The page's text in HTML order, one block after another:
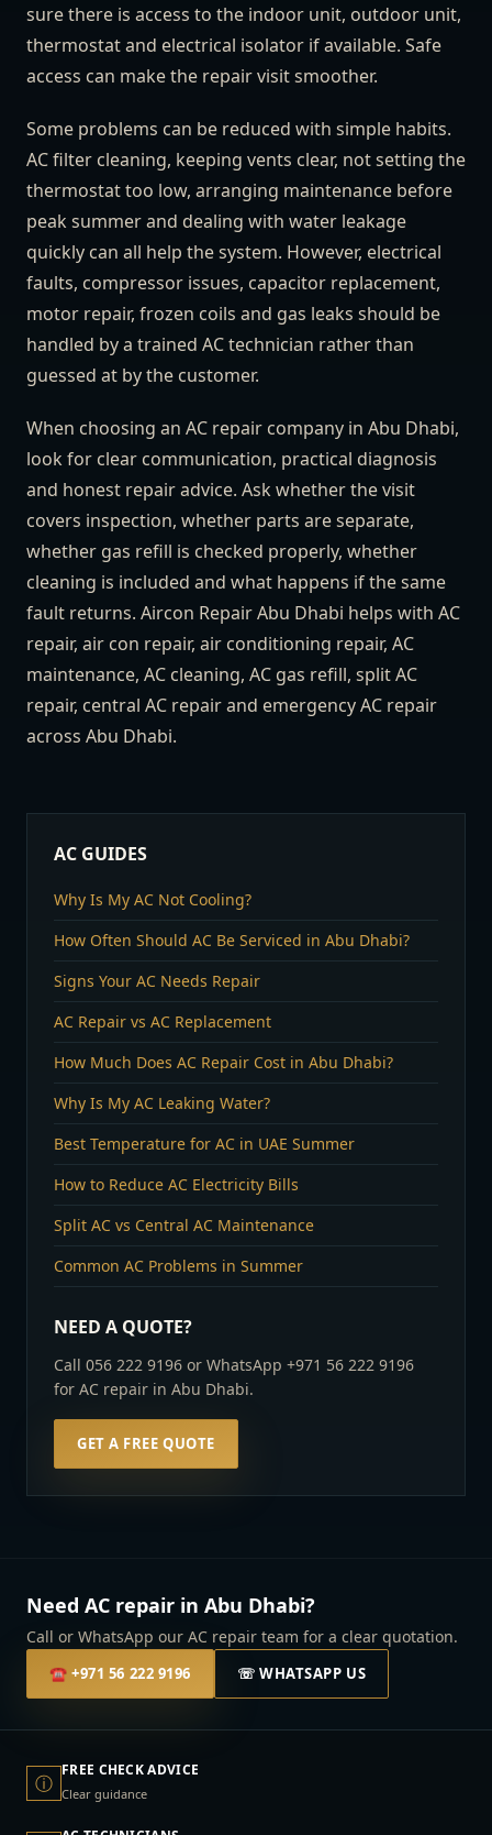
sure there is access to the indoor unit, outdoor unit,
thermostat and electrical isolator if available. Safe
access can make the repair visit smoother.
Some problems can be reduced with simple habits.
AC filter cleaning, keeping vents clear, not setting the
thermostat too low, arranging maintenance before
peak summer and dealing with water leakage
quickly can all help the system. However, electrical
faults, compressor issues, capacitor replacement,
motor repair, frozen coils and gas leaks should be
handled by a trained AC technician rather than
guessed at by the customer.
When choosing an AC repair company in Abu Dhabi,
look for clear communication, practical diagnosis
and honest repair advice. Ask whether the visit
covers inspection, whether parts are separate,
whether gas refill is checked properly, whether
cleaning is included and what happens if the same
fault returns. Aircon Repair Abu Dhabi helps with AC
repair, air con repair, air conditioning repair, AC
maintenance, AC cleaning, AC gas refill, split AC
repair, central AC repair and emergency AC repair
across Abu Dhabi.
AC GUIDES
Why Is My AC Not Cooling?
How Often Should AC Be Serviced in Abu Dhabi?
Signs Your AC Needs Repair
AC Repair vs AC Replacement
How Much Does AC Repair Cost in Abu Dhabi?
Why Is My AC Leaking Water?
Best Temperature for AC in UAE Summer
How to Reduce AC Electricity Bills
Split AC vs Central AC Maintenance
Common AC Problems in Summer
NEED A QUOTE?
Call 056 222 9196 or WhatsApp +971 56 222 9196
for AC repair in Abu Dhabi.
GET A FREE QUOTE
Need AC repair in Abu Dhabi?
Call or WhatsApp our AC repair team for a clear quotation.
☎+971 56 222 9196 ☏ WHATSAPP US
ⓘ
FREE CHECK ADVICE
Clear guidance